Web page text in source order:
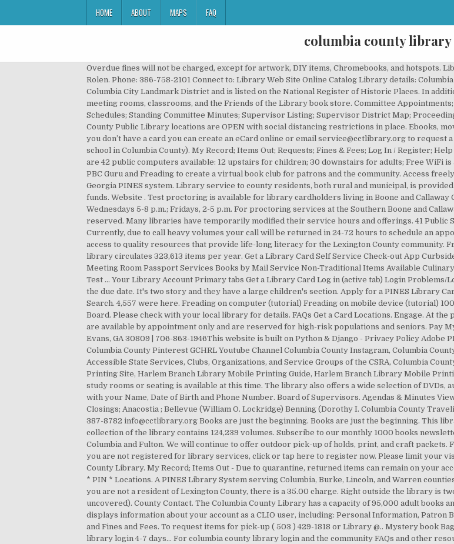
HOME ABOUT MAPS FAQ
columbia county
Overdue fines will not be charged, except for artwork, DIY items, Chromebooks, and hotspots. Library Info. District of Columbia Public Library. Director: Rhonda Rolen. Phone: 386-758-2101 Connect to: Library Web Site Online Catalog Library details: Columbia County Public Library is a Public library. The building is in the Columbia City Landmark District and is listed on the National Register of Historic Places. In addition, the building houses a 300-seat performing arts theater, meeting rooms, classrooms, and the Friends of the Library book store. Committee Appointments; County Board Agendas; County Board Minutes ; Meeting Schedules; Standing Committee Minutes; Supervisor Listing; Supervisor District Map; Proceedings; Running for Office; Standing Rules; Departments. All Columbia County Public Library locations are OPEN with social distancing restrictions in place. Ebooks, movies, music, and events free for Richland Library cardholders. If you don’t have a card you can create an eCard online or email service@cctlibrary.org to request a full-service Traveling Library account (if you live, work, or go to school in Columbia County). My Record; Items Out; Requests; Fines & Fees; Log In / Register; Help . 2014-2021 Greater Clarks Hill Regional Library System. There are 42 public computers available: 12 upstairs for children; 30 downstairs for adults; Free WiFi is also available. … Volusia County Public Library has partnered with PBC Guru and Freading to create a virtual book club for patrons and the community. Access freely with Richland Library. The Columbia County Library is part of the Georgia PINES system. Library service to county residents, both rural and municipal, is provided by the libraries in Columbia County with assistance from county funds. Website . Test proctoring is available for library cardholders living in Boone and Callaway Counties at the Columbia Public Library Tuesdays, 9 a.m.-Noon; Wednesdays 5-8 p.m.; Fridays, 2-5 p.m. For proctoring services at the Southern Boone and Callaway County Public Libraries, call these facilities directly. All rights reserved. Many libraries have temporarily modified their service hours and offerings. 41 Public Square Columbia, TN 38401 Phone: 931-381-3690; Quick Links. Currently, due to call heavy volumes your call will be returned in 24-72 hours to schedule an appointment. Lexington County Public Library's mission is to provide access to quality resources that provide life-long literacy for the Lexington County community. Friends of the Columbia County Library Mystery Book Bag Sale. The library circulates 323,613 items per year. Get a Library Card Self Service Check-out App Curbside Service Wi-Fi, Printing, Copying & Faxing Services Reserve a Meeting Room Passport Services Books by Mail Service Non-Traditional Items Available Culinary Literacy Center Create Space Lorain County Memory Policies Test … Your Library Account Primary tabs Get a Library Card Log in (active tab) Login Problems/Lost PIN? If eligible, items out automatically renew 3 days prior to the due date. It's two story and they have a large children's section. Apply for a PINES Library Card; My Account ; Basic Search Browse the Catalog Advanced Search. 4,557 were here. Freading on computer (tutorial) Freading on mobile device (tutorial) 1000 Books Before Kindergarten Program. Columbia County - County Board. Please check with your local library for details. FAQs Get a Card Locations. Engage. At the present time hours from 10:00am to noon, Monday through Friday, are available by appointment only and are reserved for high-risk populations and seniors. Pay My Bill Make Online Payments. 7022 Evans Town Center Boulevard | Evans, GA 30809 | 706-863-1946This website is built on Python & Django - Privacy Policy Adobe PDF - Sitemap Columbia County Facebook" Columbia County Twitter Columbia County Pinterest GCHRL Youtube Channel Columbia County Instagram, Columbia County Library Notary Public Service Guidelines, Georgia Library for Accessible State Services, Clubs, Organizations, and Service Groups of the CSRA, Columbia County Library Mobile Printing Guide, Columbia County Library Mobile Printing Site, Harlem Branch Library Mobile Printing Guide, Harlem Branch Library Mobile Printing Site. They have book reading times but we have yet to go. No study rooms or seating is available at this time. The library also offers a wide selection of DVDs, audiobooks, and other resources. X. X. X. X . Please leave a message with your Name, Date of Birth and Phone Number. Board of Supervisors. Agendas & Minutes View Agendas & Video. Enrich. My Account . Area Map / Holidays and Closings; Anacostia ; Bellevue (William O. Lockridge) Benning (Dorothy I. Columbia County Traveling Library 702 Sawmill Rd., Suite 101 Bloomsburg, PA 17815 570-387-8782 info@cctlibrary.org Books are just the beginning. Books are just the beginning. This library is affiliated with Columbia County Public Library () .The collection of the library contains 124,239 volumes. Subscribe to our monthly 1000 books newsletter. 4,557 were here. Curbside hold pickup is available in Ashland, Columbia and Fulton. We will continue to offer outdoor pick-up of holds, print, and craft packets. Five adult computers are available with thirty minute sessions. If you are not registered for library services, click or tap here to register now. Please limit your visit to 30 minutes. Greater Clarks Hill Regional Library: Columbia County Library. My Record; Items Out - Due to quarantine, returned items can remain on your account for 4-7 additional days. Library Card or DC One Card number * PIN * Locations. A PINES Library System serving Columbia, Burke, Lincoln, and Warren counties in Georgia, providing books, DVDs, and electronic materials. If you are not a resident of Lexington County, there is a 35.00 charge. Right outside the library is two large playground areas w/ plenty of seating (covered and uncovered). County